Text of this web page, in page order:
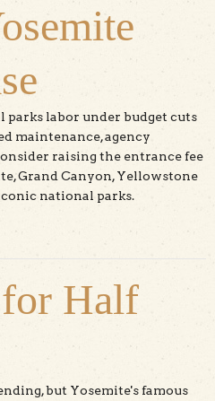
parks labor under budget cuts
maintenance, agency
raising the entrance fee
Grand Canyon, Yellowstone
national parks.
Fee Increase
Half
but Yosemite's famous